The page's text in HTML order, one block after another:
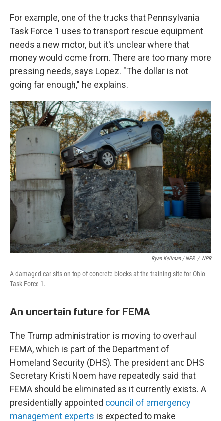
For example, one of the trucks that Pennsylvania
Task Force 1 uses to transport rescue equipment
needs a new motor, but it's unclear where that
money would come from. There are too many more
pressing needs, says Lopez. "The dollar is not
going far enough," he explains.
Ryan Kellman / NPR / NPR
A damaged car sits on top of concrete blocks at the training site for Ohio
Task Force 1.
An uncertain future for FEMA
The Trump administration is moving to overhaul
FEMA, which is part of the Department of
Homeland Security (DHS). The president and DHS
Secretary Kristi Noem have repeatedly said that
FEMA should be eliminated as it currently exists. A
presidentially appointed council of emergency
management experts is expected to make